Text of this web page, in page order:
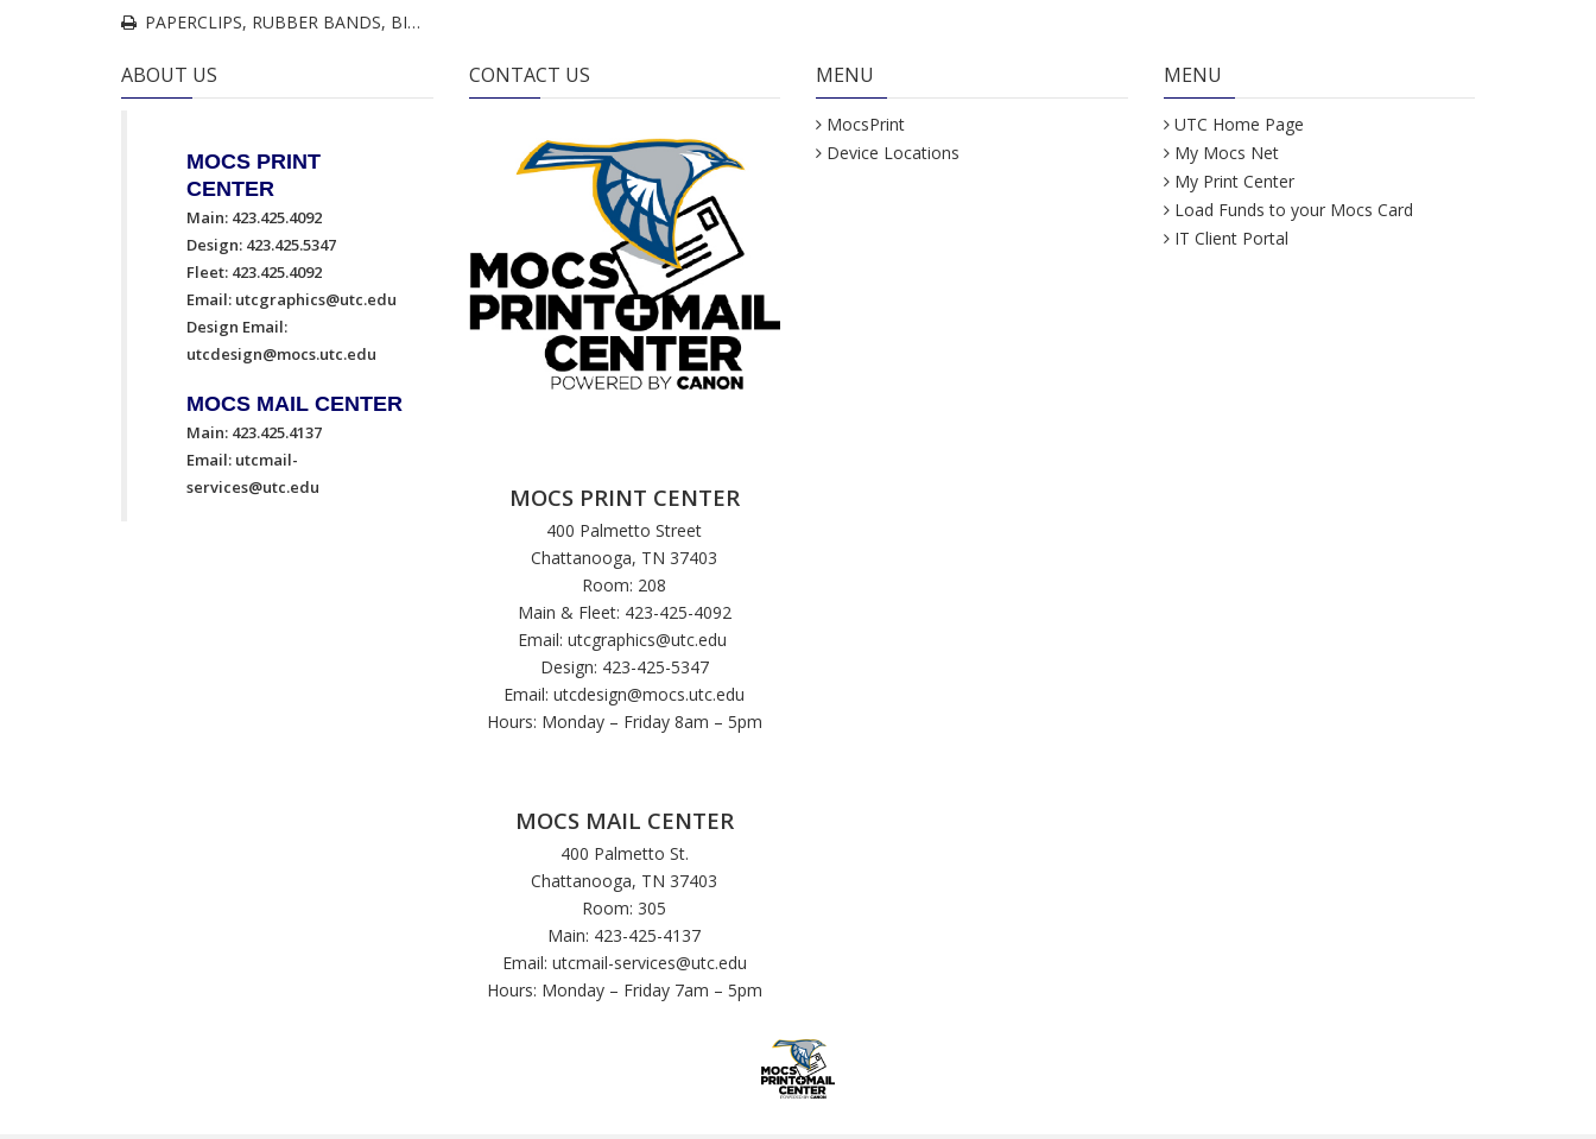
PAPERCLIPS, RUBBER BANDS, BINDER CLIPS
ABOUT US
MOCS PRINT
CENTER
Main: 423.425.4092
Design: 423.425.5347
Fleet: 423.425.4092
Email: utcgraphics@utc.edu
Design Email:
utcdesign@mocs.utc.edu
MOCS MAIL CENTER
Main: 423.425.4137
Email: utcmail-
services@utc.edu
CONTACT US
MOCS PRINT CENTER
400 Palmetto Street
Chattanooga, TN 37403
Room: 208
Main & Fleet: 423-425-4092
Email: utcgraphics@utc.edu
Design: 423-425-5347
Email:utcdesign@mocs.utc.edu
Hours: Monday – Friday 8am – 5pm
MOCS MAIL CENTER
400 Palmetto St.
Chattanooga, TN 37403
Room: 305
Main: 423-425-4137
Email: utcmail-services@utc.edu
Hours: Monday – Friday 7am – 5pm
MENU
MocsPrint
Device Locations
MENU
UTC Home Page
My Mocs Net
My Print Center
Load Funds to your Mocs Card
IT Client Portal